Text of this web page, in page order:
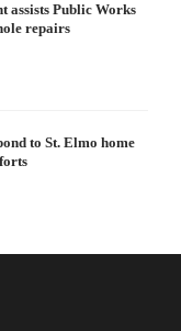
assists Public Works
repairs
to St. Elmo home